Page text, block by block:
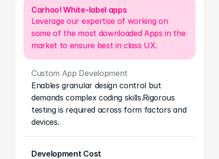
Carhoo! White-label apps
Leverage our expertise of working on
some of the most downloaded Apps in the
market to ensure best in class UX.
Custom App Development
Enables granular design control but
demands complex coding skills.Rigorous
testing is required across form factors and
devices.
Development Cost